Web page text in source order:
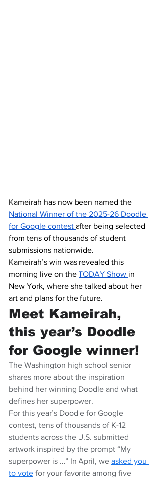
Kameirah has now been named the
National Winner of the 2025-26 Doodle
for Google contest after being selected
from tens of thousands of student
submissions nationwide.
Kameirah’s win was revealed this
morning live on the TODAY Show in
New York, where she talked about her
art and plans for the future.
Meet Kameirah,
this year’s Doodle
for Google winner!
The Washington high school senior
shares more about the inspiration
behind her winning Doodle and what
defines her superpower.
For this year’s Doodle for Google
contest, tens of thousands of K-12
students across the U.S. submitted
artwork inspired by the prompt “My
superpower is …” In April, we asked you
to vote for your favorite among five